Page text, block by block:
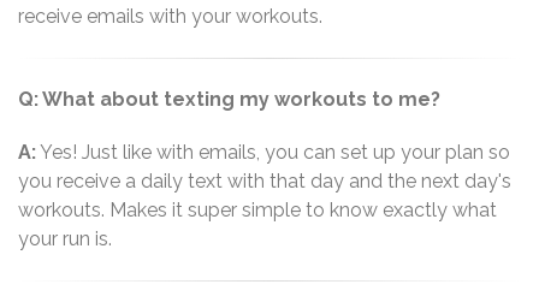
receive emails with your workouts.
Q: What about texting my workouts to me?
A:Yes! Just like with emails, you can set up your plan so
you receive a daily text with that day and the next day's
workouts. Makes it super simple to know exactly what
your run is.